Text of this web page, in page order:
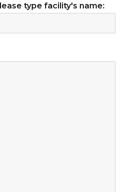
type facility's name: